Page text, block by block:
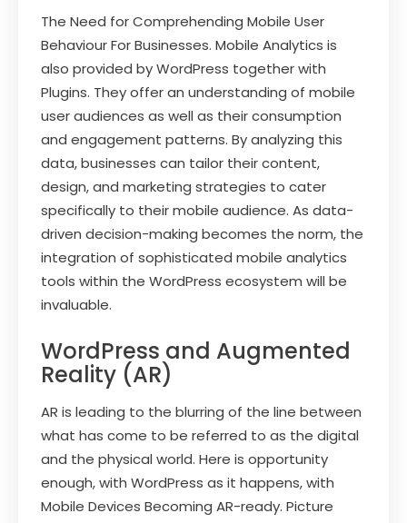
The Need for Comprehending Mobile User
Behaviour For Businesses. Mobile Analytics is
also provided by WordPress together with
Plugins. They offer an understanding of mobile
user audiences as well as their consumption
and engagement patterns. By analyzing this
data, businesses can tailor their content,
design, and marketing strategies to cater
specifically to their mobile audience. As data-
driven decision-making becomes the norm, the
integration of sophisticated mobile analytics
tools within the WordPress ecosystem will be
invaluable.
WordPress and Augmented
Reality (AR)
AR is leading to the blurring of the line between
what has come to be referred to as the digital
and the physical world. Here is opportunity
enough, with WordPress as it happens, with
Mobile Devices Becoming AR-ready. Picture